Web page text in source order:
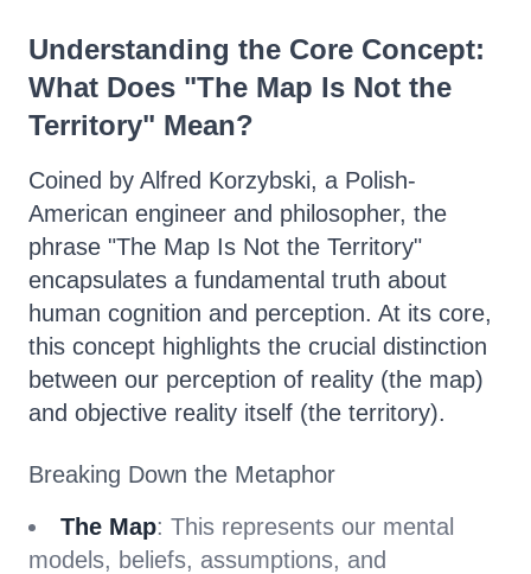
Understanding the Core Concept:
What Does "The Map Is Not the
Territory" Mean?
Coined by Alfred Korzybski, a Polish-
American engineer and philosopher, the
phrase "The Map Is Not the Territory"
encapsulates a fundamental truth about
human cognition and perception. At its core,
this concept highlights the crucial distinction
between our perception of reality (the map)
and objective reality itself (the territory).
Breaking Down the Metaphor
The Map: This represents our mental
models, beliefs, assumptions, and